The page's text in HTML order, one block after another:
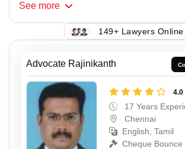
See more
149+ Lawyers Online
Advocate Rajinikanth
4.0
17 Years
Chennai
English, Tamil
Cheque Bounce